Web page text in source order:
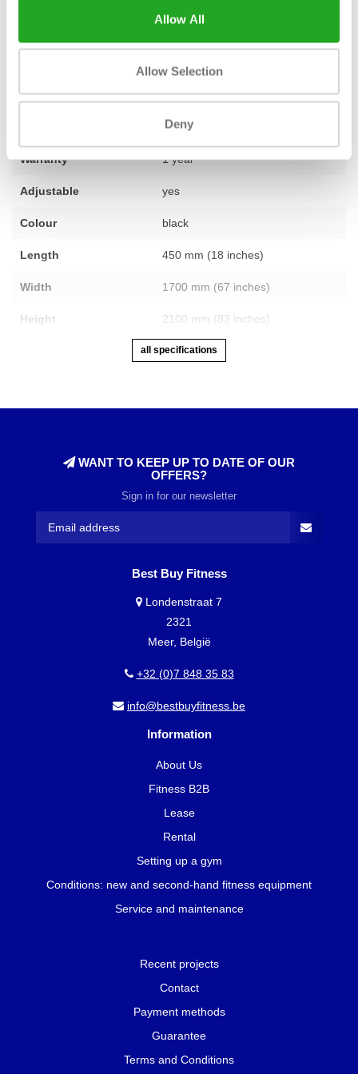
Allow All
Allow Selection
Deny
Fitness used – fully refurbished
1
Warranty 1 year
Adjustable yes
Colour black
Length 450 mm (18 inches)
Width 1700 mm (67 inches)
Height 2100 mm (83 inches)
all specifications
WANT TO KEEP UP TO DATE OF OUR
OFFERS?
Sign in for our newsletter
Best Buy Fitness
Londenstraat 7
2321
Meer, België
+32 (0)7 848 35 83
info@bestbuyfitness.be
Information
About Us
Fitness B2B
Lease
Rental
Setting up a gym
Conditions: new and second-hand fitness equipment
Service and maintenance
Recent projects
Contact
Payment methods
Guarantee
Terms and Conditions